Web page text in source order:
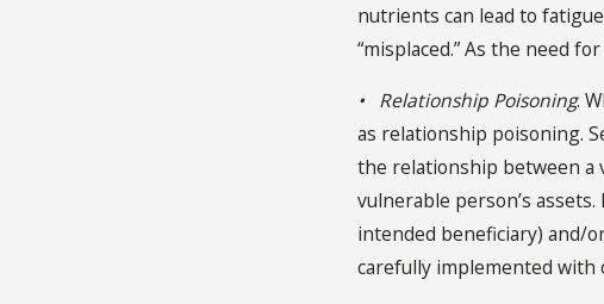
nutrients can lead to
“misplaced.” As the need
• Relationship Poisoning.
as relationship poisoning.
the relationship between a
vulnerable person’s
intended beneficiary) and/
carefully implemented with